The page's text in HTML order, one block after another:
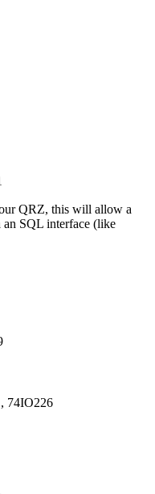
QRZ, this will allow a
SQL interface (like
74IO226